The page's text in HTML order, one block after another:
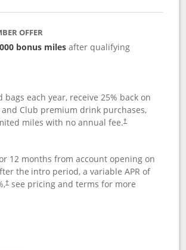
OFFER
bonus miles after qualifying
bags each year, receive 25% back on
Club premium drink purchases,
miles with no annual fee.†
12 months from account opening on
the intro period, a variable APR of
†see pricing and terms for more